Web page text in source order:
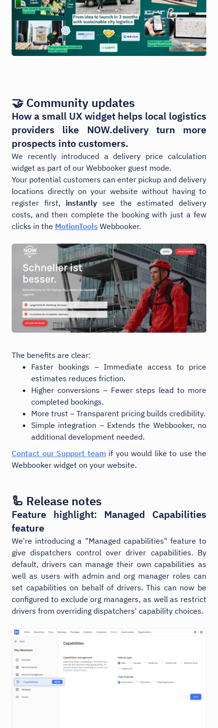
🤝 Community updates
How a small UX widget helps local logistics
providers like NOW.delivery turn more
prospects into customers.
We recently introduced a delivery price calculation
widget as part of our Webbooker guest mode.
Your potential customers can enter pickup and delivery
locations directly on your website without having to
register first, instantly see the estimated delivery
costs, and then complete the booking with just a few
clicks in the MotionTools Webbooker.
The benefits are clear:
Faster bookings – Immediate access to price
estimates reduces friction.
Higher conversions – Fewer steps lead to more
completed bookings.
More trust – Transparent pricing builds credibility.
Simple integration – Extends the Webbooker, no
additional development needed.
Contact our Support team if you would like to use the
Webbooker widget on your website.
🦾 Release notes
Feature highlight: Managed Capabilities
feature
We're introducing a "Managed capabilities" feature to
give dispatchers control over driver capabilities. By
default, drivers can manage their own capabilities as
well as users with admin and org manager roles can
set capabilities on behalf of drivers. This can now be
configured to exclude org managers, as well as restrict
drivers from overriding dispatchers' capability choices.